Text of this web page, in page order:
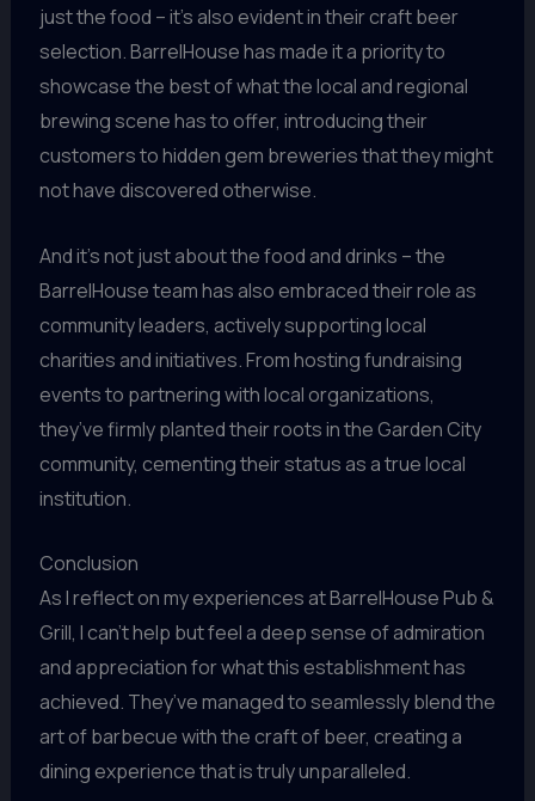
just the food – it’s also evident in their craft beer
selection. BarrelHouse has made it a priority to
showcase the best of what the local and regional
brewing scene has to offer, introducing their
customers to hidden gem breweries that they might
not have discovered otherwise.
And it’s not just about the food and drinks – the
BarrelHouse team has also embraced their role as
community leaders, actively supporting local
charities and initiatives. From hosting fundraising
events to partnering with local organizations,
they’ve firmly planted their roots in the Garden City
community, cementing their status as a true local
institution.
Conclusion
As I reflect on my experiences at BarrelHouse Pub &
Grill, I can’t help but feel a deep sense of admiration
and appreciation for what this establishment has
achieved. They’ve managed to seamlessly blend the
art of barbecue with the craft of beer, creating a
dining experience that is truly unparalleled.